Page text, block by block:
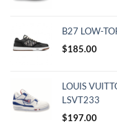
B27 LOW-
$185.00
LOUIS
LSVT233
$197.00